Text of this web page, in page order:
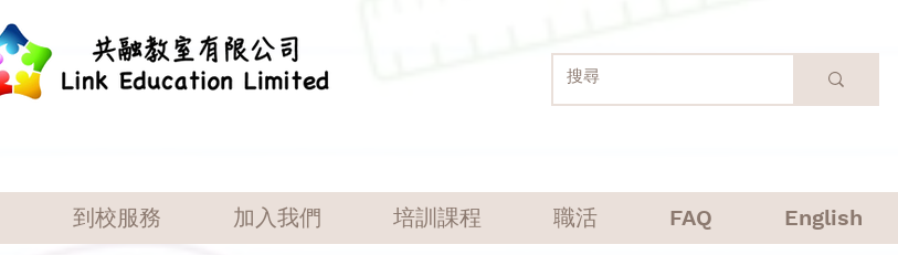
到校服務 加入我們 培訓課程 職活 FAQ English